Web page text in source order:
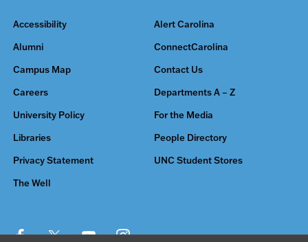
Accessibility Alert Carolina
Alumni ConnectCarolina
Campus Map Contact Us
Careers Departments A – Z
University Policy For the Media
Libraries People Directory
Privacy Statement UNC Student Stores
The Well